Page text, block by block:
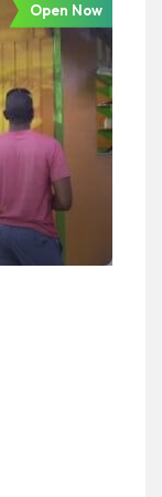
Open Now